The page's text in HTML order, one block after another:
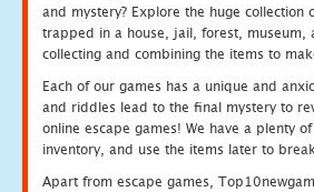
and mystery? Explore the huge
trapped in a house, jail, forest, museum,
collecting and combining the items to
Each of our games has a unique and
and riddles lead to the final mystery to
online escape games! We have a plenty
inventory, and use the items later to
Apart from escape games,